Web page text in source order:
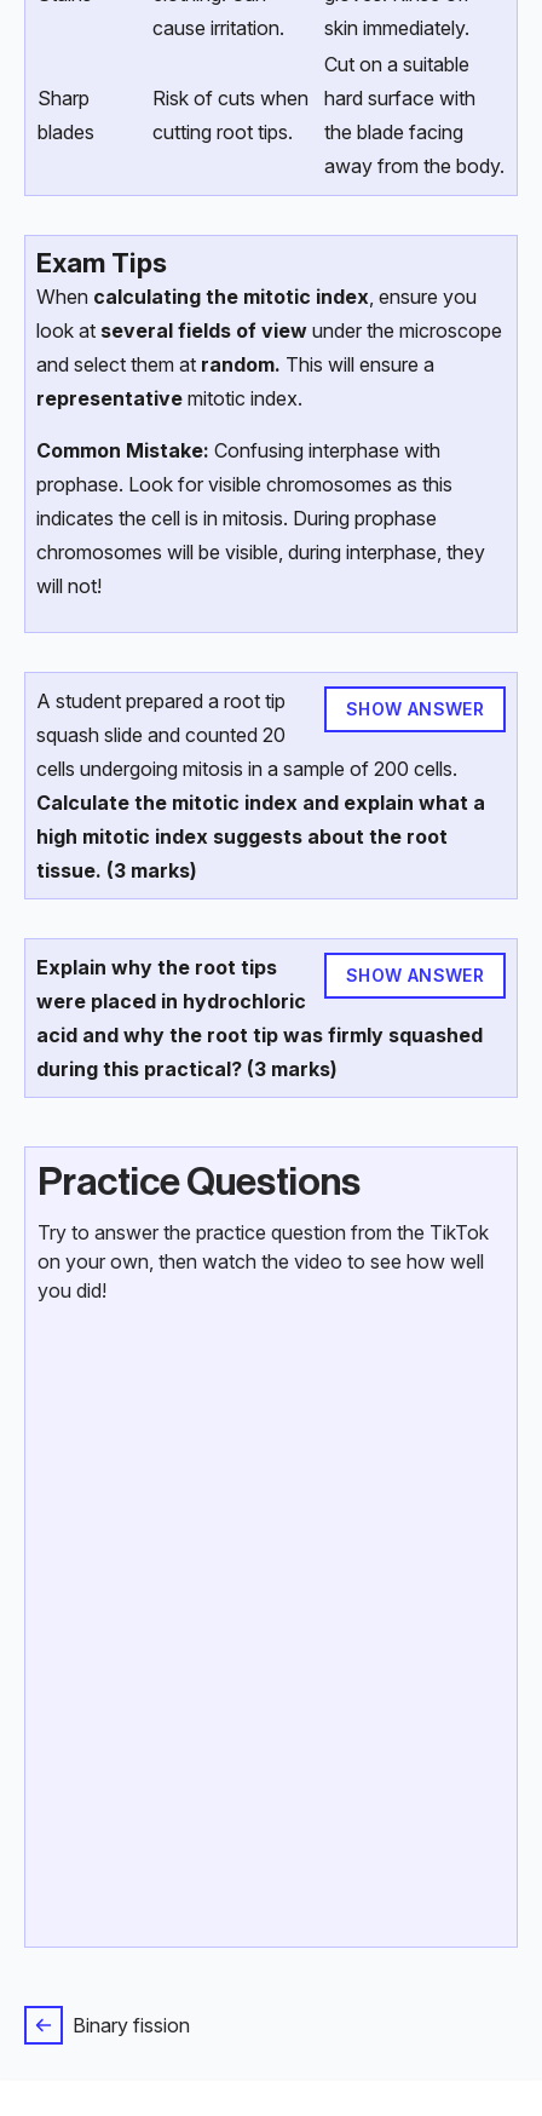
cause irritation.
skin immediately.
Sharp
blades
Risk of cuts when
cutting root tips.
Cut on a suitable
hard surface with
the blade facing
away from the body.
Exam Tips
When calculating the mitotic index, ensure you
look at several fields of view under the microscope
and select them at random. This will ensure a
representative mitotic index.
Common Mistake: Confusing interphase with
prophase. Look for visible chromosomes as this
indicates the cell is in mitosis. During prophase
chromosomes will be visible, during interphase, they
will not!
SHOW ANSWER
A student prepared a root tip
squash slide and counted 20
cells undergoing mitosis in a sample of 200 cells.
Calculate the mitotic index and explain what a
high mitotic index suggests about the root
tissue. (3 marks)
SHOW ANSWER
Explain why the root tips
were placed in hydrochloric
acid and why the root tip was firmly squashed
during this practical? (3 marks)
Practice Questions
Try to answer the practice question from the TikTok
on your own, then watch the video to see how well
you did!
Binary fission